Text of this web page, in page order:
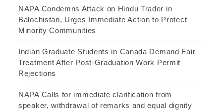
NAPA Condemns Attack on Hindu Trader in
Balochistan, Urges Immediate Action to Protect
Minority Communities
Indian Graduate Students in Canada Demand Fair
Treatment After Post-Graduation Work Permit
Rejections
NAPA Calls for immediate clarification from
speaker, withdrawal of remarks and equal dignity